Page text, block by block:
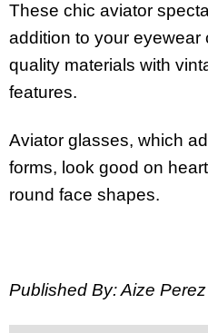
These chic aviator
addition to your eyewear
quality materials with
features.
Aviator glasses, which
forms, look good on
round face shapes.
Published By: Aize Perez